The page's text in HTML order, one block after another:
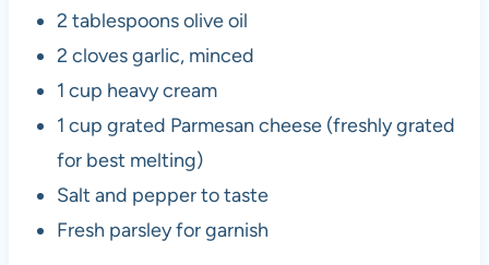
2 tablespoons olive oil
2 cloves garlic, minced
1 cup heavy cream
1 cup grated Parmesan cheese (freshly grated
for best melting)
Salt and pepper to taste
Fresh parsley for garnish